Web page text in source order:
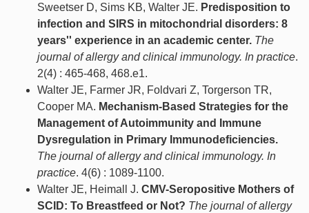
Sweetser D, Sims KB, Walter JE. Predisposition to
infection and SIRS in mitochondrial disorders: 8
years'' experience in an academic center. The
journal of allergy and clinical immunology. In practice.
2(4) : 465-468, 468.e1.
Walter JE, Farmer JR, Foldvari Z, Torgerson TR,
Cooper MA. Mechanism-Based Strategies for the
Management of Autoimmunity and Immune
Dysregulation in Primary Immunodeficiencies.
The journal of allergy and clinical immunology. In
practice. 4(6) : 1089-1100.
Walter JE, Heimall J. CMV-Seropositive Mothers of
SCID: To Breastfeed or Not? The journal of allergy